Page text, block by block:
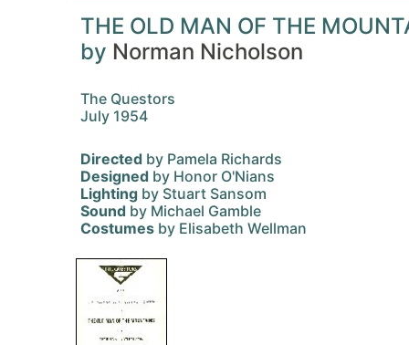
THE OLD MAN OF THE
by Norman Nicholson
The Questors
July 1954
Directed by Pamela Richards
Designed by Honor O'Nians
Lighting by Stuart Sansom
Sound by Michael Gamble
Costumes by Elisabeth Wellman